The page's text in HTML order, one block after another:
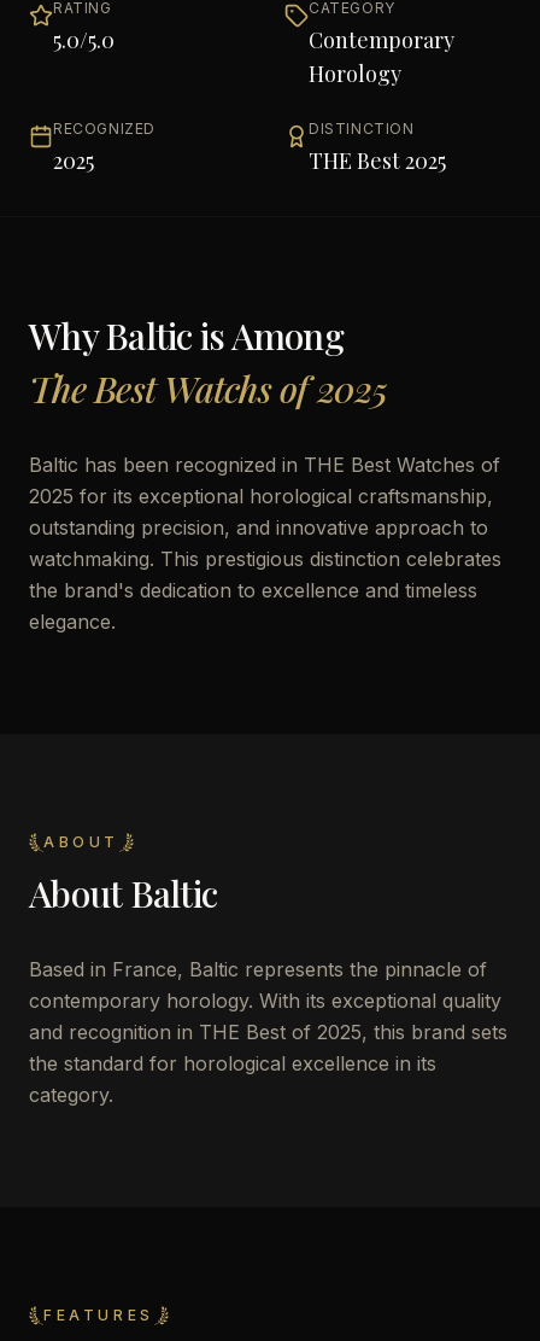
RATING
5.0/5.0
CATEGORY
Contemporary
Horology
RECOGNIZED
2025
DISTINCTION
THE Best 2025
WhyBalticis Among
The Best Watchs of 2025
Baltic has been recognized in THE Best Watches of
2025 for its exceptional horological craftsmanship,
outstanding precision, and innovative approach to
watchmaking. This prestigious distinction celebrates
the brand's dedication to excellence and timeless
elegance.
ABOUT
AboutBaltic
Based in France, Baltic represents the pinnacle of
contemporary horology. With its exceptional quality
and recognition in THE Best of 2025, this brand sets
the standard for horological excellence in its
category.
FEATURES